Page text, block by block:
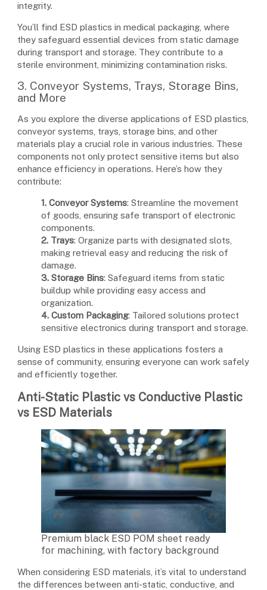
integrity.
You’ll find ESD plastics in medical packaging, where
they safeguard essential devices from static damage
during transport and storage. They contribute to a
sterile environment, minimizing contamination risks.
3. Conveyor Systems, Trays, Storage Bins,
and More
As you explore the diverse applications of ESD plastics,
conveyor systems, trays, storage bins, and other
materials play a crucial role in various industries. These
components not only protect sensitive items but also
enhance efficiency in operations. Here’s how they
contribute:
1. Conveyor Systems: Streamline the movement
of goods, ensuring safe transport of electronic
components.
2. Trays: Organize parts with designated slots,
making retrieval easy and reducing the risk of
damage.
3. Storage Bins: Safeguard items from static
buildup while providing easy access and
organization.
4. Custom Packaging: Tailored solutions protect
sensitive electronics during transport and storage.
Using ESD plastics in these applications fosters a
sense of community, ensuring everyone can work safely
and efficiently together.
Anti-Static Plastic vs Conductive Plastic
vs ESD Materials
Premium black ESD POM sheet ready
for machining, with factory background
When considering ESD materials, it’s vital to understand
the differences between anti-static, conductive, and